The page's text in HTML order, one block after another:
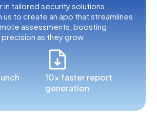
in tailored security solutions,
us to create an app that streamlines
assessments, boosting
as they grow
10x faster report
generation